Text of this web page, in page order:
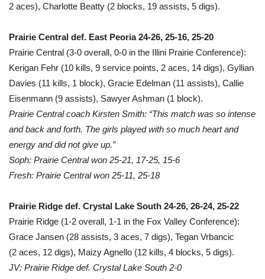
2 aces), Charlotte Beatty (2 blocks, 19 assists, 5 digs).
Prairie Central def. East Peoria 24-26, 25-16, 25-20
Prairie Central (3-0 overall, 0-0 in the Illini Prairie Conference):
Kerigan Fehr (10 kills, 9 service points, 2 aces, 14 digs), Gyllian
Davies (11 kills, 1 block), Gracie Edelman (11 assists), Callie
Eisenmann (9 assists), Sawyer Ashman (1 block).
Prairie Central coach Kirsten Smith: “This match was so intense
and back and forth. The girls played with so much heart and
energy and did not give up.”
Soph: Prairie Central won 25-21, 17-25, 15-6
Fresh: Prairie Central won 25-11, 25-18
Prairie Ridge def. Crystal Lake South 24-26, 26-24, 25-22
Prairie Ridge (1-2 overall, 1-1 in the Fox Valley Conference):
Grace Jansen (28 assists, 3 aces, 7 digs), Tegan Vrbancic
(2 aces, 12 digs), Maizy Agnello (12 kills, 4 blocks, 5 digs).
JV: Prairie Ridge def. Crystal Lake South 2-0